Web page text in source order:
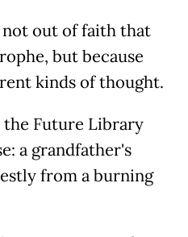
not out of faith that
but because
kinds of thought.
Future Library
a grandfather's
from a burning